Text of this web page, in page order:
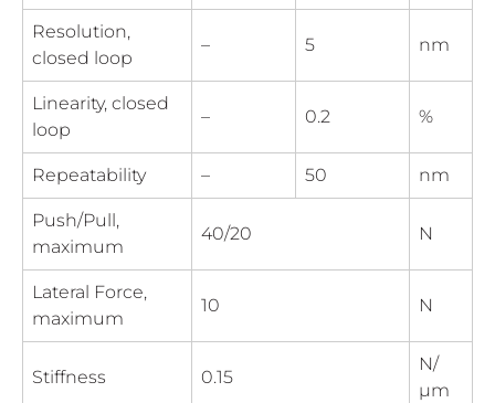
Resolution,
closed loop
– 5 nm
Linearity, closed
loop
– 0.2 %
Repeatability – 50 nm
Push/Pull,
maximum
40/20 N
Lateral Force,
maximum
10 N
Stiffness 0.15
N/
µm